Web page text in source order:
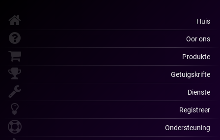
Huis
Oor ons
Produkte
Getuigskrifte
Dienste
Registreer
Ondersteuning